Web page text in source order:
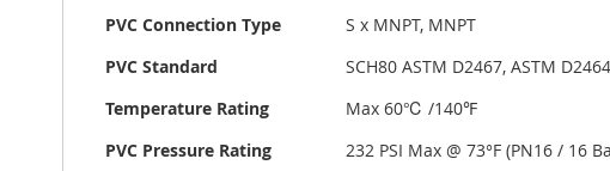
PVC Connection Type
S x MNPT, MNPT
PVC Standard
SCH80 ASTM D2467, ASTM
Temperature Rating
Max 60℃ /140℉
PVC Pressure Rating
232 PSI Max @ 73°F (PN16 / 16